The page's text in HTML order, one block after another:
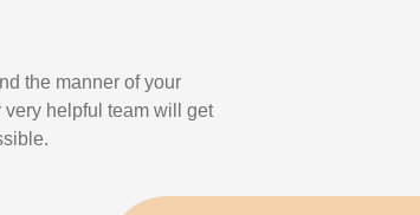
the manner of your
helpful team will get